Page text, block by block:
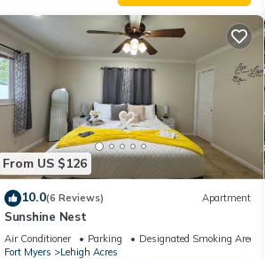
From US $126
10.0(6 Reviews) Apartment
Sunshine Nest
Air Conditioner Parking
Designated Smoking Area
Fort Myers
Lehigh Acres